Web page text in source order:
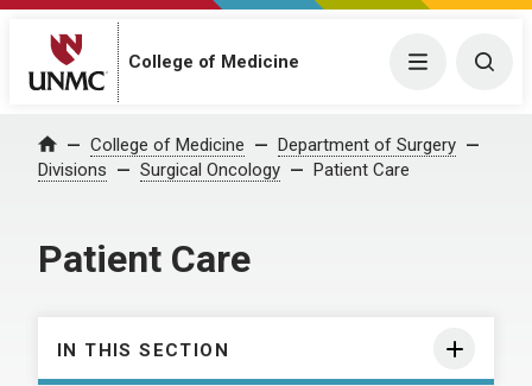
College of Medicine Menu
Home College of Medicine
Department of Surgery
Divisions
Surgical Oncology Patient Care
Patient Care
IN THIS SECTION